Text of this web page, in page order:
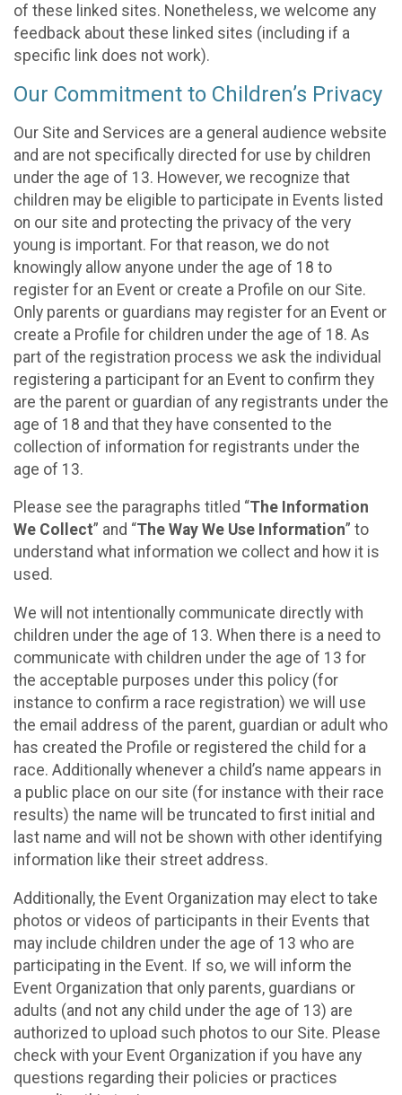
of these linked sites. Nonetheless, we welcome any
feedback about these linked sites (including if a
specific link does not work).
Our Commitment to Children’s Privacy
Our Site and Services are a general audience website
and are not specifically directed for use by children
under the age of 13. However, we recognize that
children may be eligible to participate in Events listed
on our site and protecting the privacy of the very
young is important. For that reason, we do not
knowingly allow anyone under the age of 18 to
register for an Event or create a Profile on our Site.
Only parents or guardians may register for an Event or
create a Profile for children under the age of 18. As
part of the registration process we ask the individual
registering a participant for an Event to confirm they
are the parent or guardian of any registrants under the
age of 18 and that they have consented to the
collection of information for registrants under the
age of 13.
Please see the paragraphs titled “The Information
We Collect” and “The Way We Use Information” to
understand what information we collect and how it is
used.
We will not intentionally communicate directly with
children under the age of 13. When there is a need to
communicate with children under the age of 13 for
the acceptable purposes under this policy (for
instance to confirm a race registration) we will use
the email address of the parent, guardian or adult who
has created the Profile or registered the child for a
race. Additionally whenever a child’s name appears in
a public place on our site (for instance with their race
results) the name will be truncated to first initial and
last name and will not be shown with other identifying
information like their street address.
Additionally, the Event Organization may elect to take
photos or videos of participants in their Events that
may include children under the age of 13 who are
participating in the Event. If so, we will inform the
Event Organization that only parents, guardians or
adults (and not any child under the age of 13) are
authorized to upload such photos to our Site. Please
check with your Event Organization if you have any
questions regarding their policies or practices